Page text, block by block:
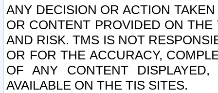
ANY DECISION OR ACTION
OR CONTENT PROVIDED ON
AND RISK. TMS IS NOT
OR FOR THE ACCURACY,
OF ANY CONTENT
AVAILABLE ON THE TIS SITES.